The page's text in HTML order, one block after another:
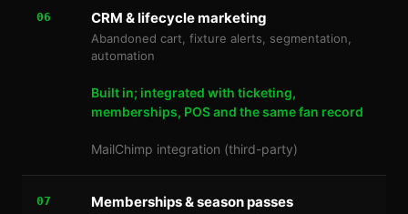
06 CRM & lifecycle marketing
Abandoned cart, fixture alerts, segmentation,
automation
Built in; integrated with ticketing,
memberships, POS and the same fan record
MailChimp integration (third-party)
07 Memberships & season passes